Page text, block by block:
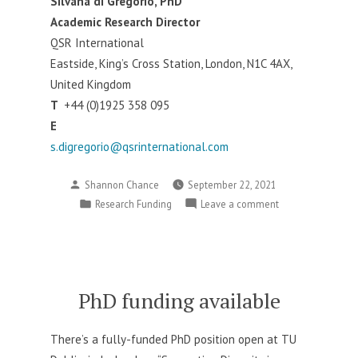
Academic Research Director
QSR International
Eastside, King’s Cross Station, London, N1C 4AX,
United Kingdom
T +44 (0)1925 358 095
E
s.digregorio@qsrinternational.com
Posted
by
Shannon Chance
September 22, 2021
Posted
Research Funding Leave a commenton
Researchers
PhD funding available
There’s a fully-funded PhD position open at TU